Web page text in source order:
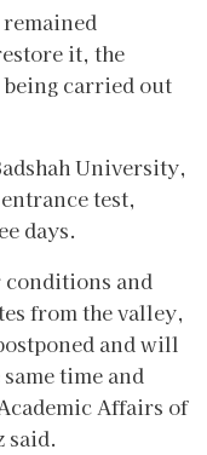
it, the
carried out
University,
test,
days.
conditions and
from the valley,
and will
time and
Affairs of
said.